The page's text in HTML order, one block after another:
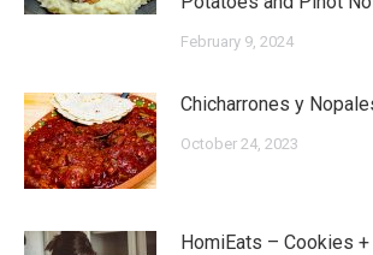
February 9, 2024
Chicharrones y
October 24, 2023
HomiEats – Cookies